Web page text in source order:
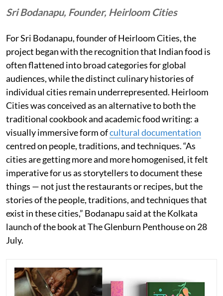
Sri Bodanapu, Founder, Heirloom Cities
For Sri Bodanapu, founder of Heirloom Cities, the
project began with the recognition that Indian food is
often flattened into broad categories for global
audiences, while the distinct culinary histories of
individual cities remain underrepresented. Heirloom
Cities was conceived as an alternative to both the
traditional cookbook and academic food writing: a
visually immersive form ofcultural documentation
centred on people, traditions, and techniques. “As
cities are getting more and more homogenised, it felt
imperative for us as storytellers to document these
things — not just the restaurants or recipes, but the
stories of the people, traditions, and techniques that
exist in these cities,” Bodanapu said at the Kolkata
launch of the book at The Glenburn Penthouse on 28
July.